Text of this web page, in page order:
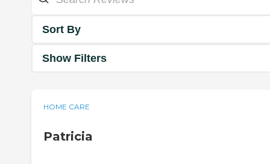
Sort By
Show Filters
HOME CARE
Patricia